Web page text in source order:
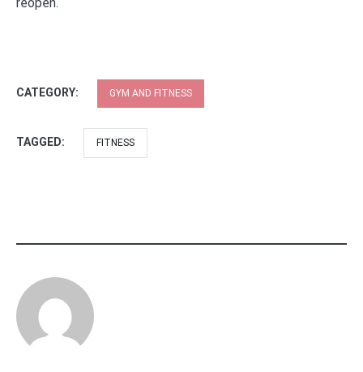
CATEGORY: GYM AND FITNESS
TAGGED: FITNESS